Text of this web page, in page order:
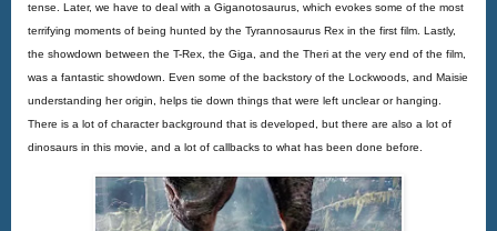
tense. Later, we have to deal with a Giganotosaurus, which evokes some of the most
terrifying moments of being hunted by the Tyrannosaurus Rex in the first film. Lastly,
the showdown between the T-Rex, the Giga, and the Theri at the very end of the film,
was a fantastic showdown. Even some of the backstory of the Lockwoods, and Maisie
understanding her origin, helps tie down things that were left unclear or hanging.
There is a lot of character background that is developed, but there are also a lot of
dinosaurs in this movie, and a lot of callbacks to what has been done before.